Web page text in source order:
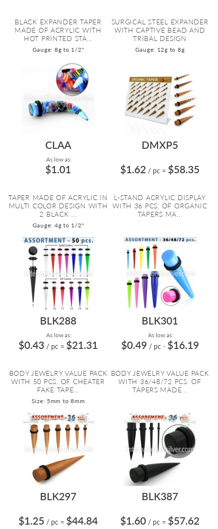
BLACK EXPANDER TAPER
MADE OF ACRYLIC WITH
HOT PRINTED STA...
Gauge: 8g to 1/2"
SURGICAL STEEL EXPANDER
WITH CAPTIVE BEAD AND
TRIBAL DESIGN
Gauge: 12g to 8g
CLAA
As low as:
$1.01
TAPER MADE OF ACRYLIC IN
MULTI COLOR DESIGN WITH
2 BLACK ...
Gauge: 4g to 1/2"
DMXP5
$1.62 / pc = $58.35
L-STAND ACRYLIC DISPLAY
WITH 36 PCS. OF ORGANIC
TAPERS MA...
BLK288
As low as:
$0.43 / pc = $21.31
BODY JEWELRY VALUE PACK
WITH 50 PCS. OF CHEATER
FAKE TAPE...
Size: 5mm to 8mm
BLK301
As low as:
$0.49 / pc - $16.19
BODY JEWELRY VALUE PACK
WITH 36/48/72 PCS. OF
TAPERS MADE...
BLK297
$1.25 / pc = $44.84
BLK387
$1.60 / pc = $57.62